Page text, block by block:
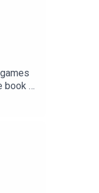
book is